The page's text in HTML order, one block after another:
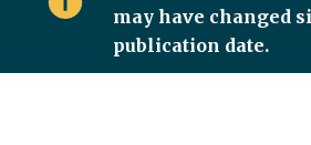
may have changed
publication date.